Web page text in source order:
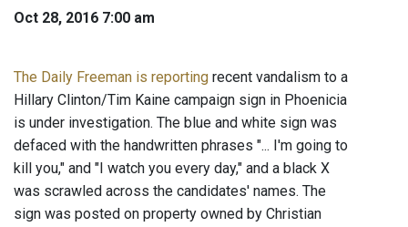
Oct 28, 2016 7:00 am
The Daily Freeman is reporting recent vandalism to a
Hillary Clinton/Tim Kaine campaign sign in Phoenicia
is under investigation. The blue and white sign was
defaced with the handwritten phrases "... I'm going to
kill you," and "I watch you every day," and a black X
was scrawled across the candidates' names. The
sign was posted on property owned by Christian